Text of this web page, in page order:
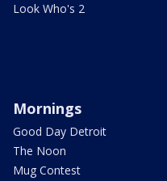
Look Who's 2
Mornings
Good Day Detroit
The Noon
Mug Contest